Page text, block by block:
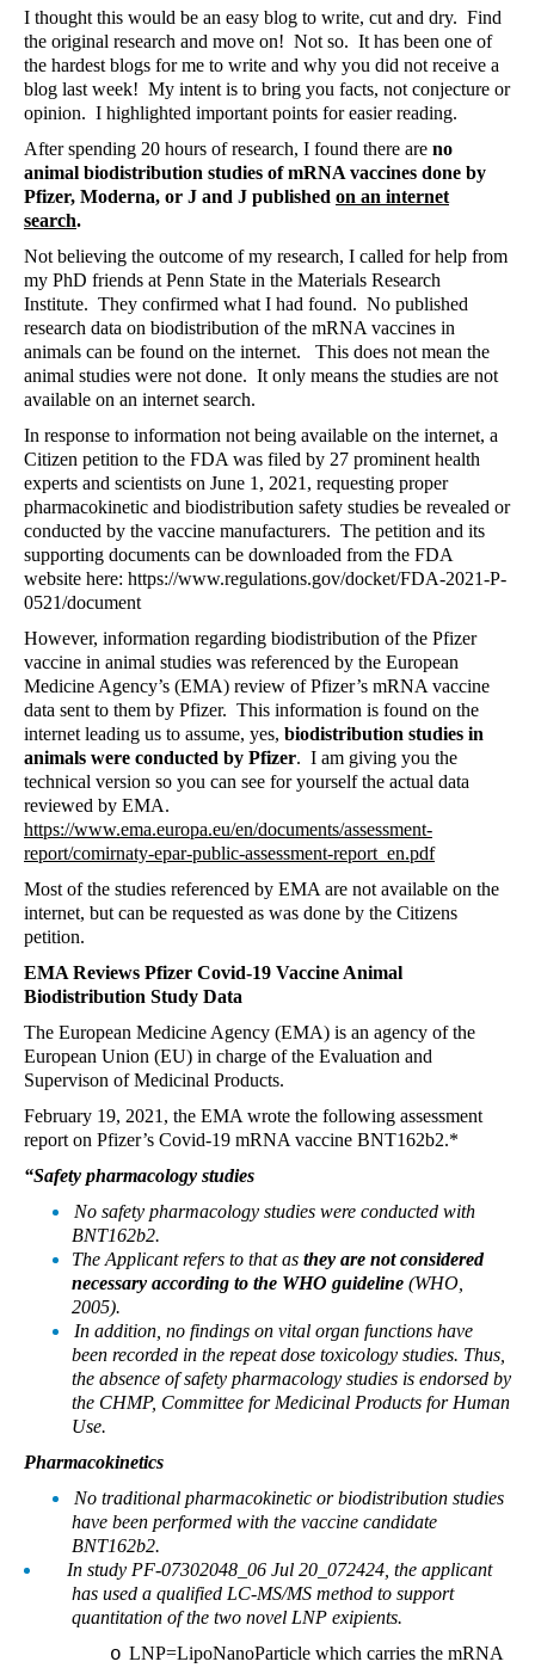
I thought this would be an easy blog to write, cut and dry. Find
the original research and move on! Not so. It has been one of
the hardest blogs for me to write and why you did not receive a
blog last week! My intent is to bring you facts, not conjecture or
opinion. I highlighted important points for easier reading.
After spending 20 hours of research, I found there are no
animal biodistribution studies of mRNA vaccines done by
Pfizer, Moderna, or J and J published on an internet
search.
Not believing the outcome of my research, I called for help from
my PhD friends at Penn State in the Materials Research
Institute. They confirmed what I had found. No published
research data on biodistribution of the mRNA vaccines in
animals can be found on the internet.
This does not mean the
animal studies were not done. It only means the studies are not
available on an internet search.
In response to information not being available on the internet, a
Citizen petition to the FDA was filed by 27 prominent health
experts and scientists on June 1, 2021, requesting proper
pharmacokinetic and biodistribution safety studies be revealed or
conducted by the vaccine manufacturers. The petition and its
supporting documents can be downloaded from the FDA
website here: https://www.regulations.gov/docket/FDA-2021-P-
0521/document
However, information regarding biodistribution of the Pfizer
vaccine in animal studies was referenced by the European
Medicine Agency’s (EMA) review of Pfizer’s mRNA vaccine
data sent to them by Pfizer. This information is found on the
internet leading us to assume, yes, biodistribution studies in
animals were conducted by Pfizer. I am giving you the
technical version so you can see for yourself the actual data
reviewed by EMA.
https://www.ema.europa.eu/en/documents/assessment-
report/comirnaty-epar-public-assessment-report_en.pdf
Most of the studies referenced by EMA are not available on the
internet, but can be requested as was done by the Citizens
petition.
EMA Reviews Pfizer Covid-19 Vaccine Animal
Biodistribution Study Data
The European Medicine Agency (EMA) is an agency of the
European Union (EU) in charge of the Evaluation and
Supervison of Medicinal Products.
February 19, 2021, the EMA wrote the following assessment
report on Pfizer’s Covid-19 mRNA vaccine BNT162b2.*
“Safety pharmacology studies
No safety pharmacology studies were conducted with
BNT162b2.
The Applicant refers to that as they are not considered
necessary according to the WHO guideline (WHO,
2005).
In addition, no findings on vital organ functions have
been recorded in the repeat dose toxicology studies. Thus,
the absence of safety pharmacology studies is endorsed by
the CHMP, Committee for Medicinal Products for Human
Use.
Pharmacokinetics
No traditional pharmacokinetic or biodistribution studies
have been performed with the vaccine candidate
BNT162b2.
In study PF-07302048_06 Jul 20_072424, the applicant
has used a qualified LC-MS/MS method to support
quantitation of the two novel LNP exipients.
o LNP=LipoNanoParticle which carries the mRNA